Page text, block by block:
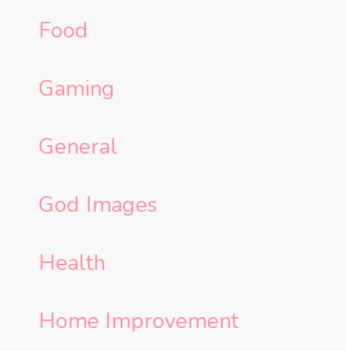
Food
Gaming
General
God Images
Health
Home Improvement